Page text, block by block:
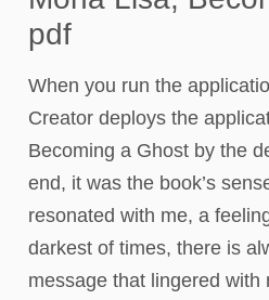
pdf
When you run the
Creator deploys the
Becoming a Ghost by the
end, it was the book’s
resonated with me, a
darkest of times, there is
message that lingered with